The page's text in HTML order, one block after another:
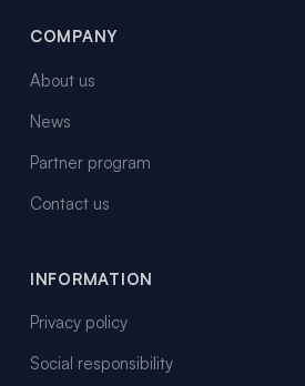
COMPANY
About us
News
Partner program
Contact us
INFORMATION
Privacy policy
Social responsibility